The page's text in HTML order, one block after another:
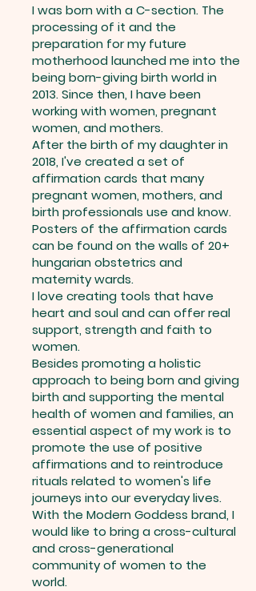
I was born with a C-section. The
processing of it and the
preparation for my future
motherhood launched me into the
being born-giving birth world in
2013. Since then, I have been
working with women, pregnant
women, and mothers.
After the birth of my daughter in
2018, I've created a set of
affirmation cards that many
pregnant women, mothers, and
birth professionals use and know.
Posters of the affirmation cards
can be found on the walls of 20+
hungarian obstetrics and
maternity wards.
I love creating tools that have
heart and soul and can offer real
support, strength and faith to
women.
Besides promoting a holistic
approach to being born and giving
birth and supporting the mental
health of women and families, an
essential aspect of my work is to
promote the use of positive
affirmations and to reintroduce
rituals related to women's life
journeys into our everyday lives.
With the Modern Goddess brand, I
would like to bring a cross-cultural
and cross-generational
community of women to the
world.